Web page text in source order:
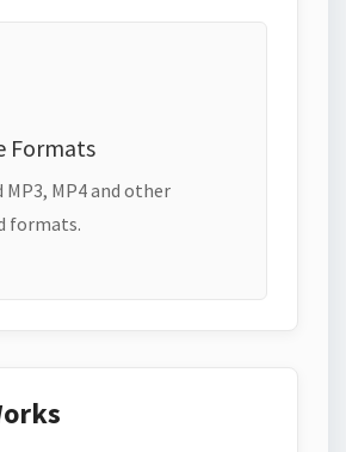
Formats
MP3, MP4 and other
formats.